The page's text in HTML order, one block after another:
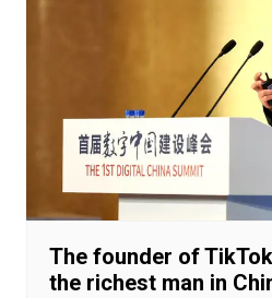
The founder of
the richest man in